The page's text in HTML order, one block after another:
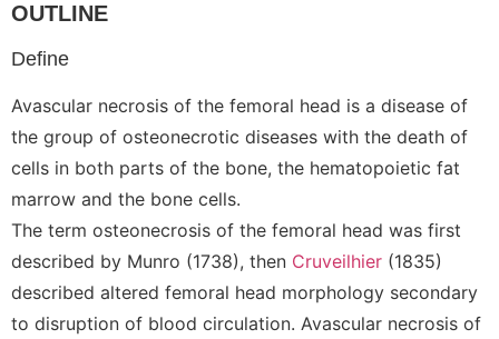
OUTLINE
Define
Avascular necrosis of the femoral head is a disease of
the group of osteonecrotic diseases with the death of
cells in both parts of the bone, the hematopoietic fat
marrow and the bone cells.
The term osteonecrosis of the femoral head was first
described by Munro (1738), then Cruveilhier (1835)
described altered femoral head morphology secondary
to disruption of blood circulation. Avascular necrosis of